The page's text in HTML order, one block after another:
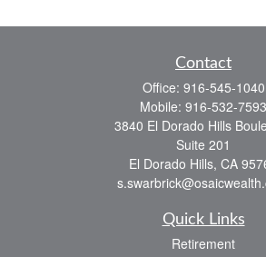
Contact
Office: 916-545-1040
Mobile: 916-532-7593
3840 El Dorado Hills
Suite 201
El Dorado Hills, CA
Quick Links
Retirement